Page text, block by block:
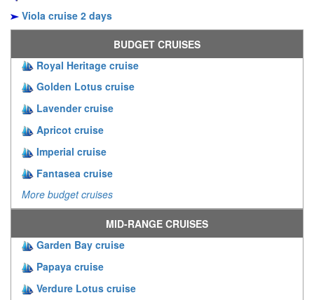
Viola cruise 2 days
BUDGET CRUISES
Royal Heritage cruise
Golden Lotus cruise
Lavender cruise
Apricot cruise
Imperial cruise
Fantasea cruise
More budget cruises
MID-RANGE CRUISES
Garden Bay cruise
Papaya cruise
Verdure Lotus cruise